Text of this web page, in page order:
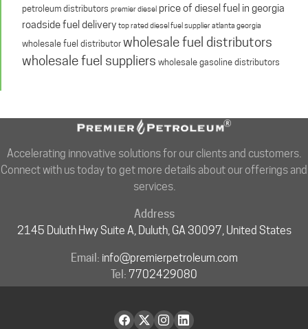
petroleum distributors premier diesel price of diesel fuel in georgia
roadside fuel delivery top rated diesel fuel supplier atlanta georgia
wholesale fuel distributorwholesale fuel distributors
wholesale fuel suppliers wholesale gasoline distributors
Accelerating innovative solutions for our clients and customers.
Connect with us today to get more details about our offerings and
services.
Address
2145 Duluth Hwy Suite A, Duluth, GA 30097, United States
Email: info@premierpetroleum.com
Tel: 7702429080